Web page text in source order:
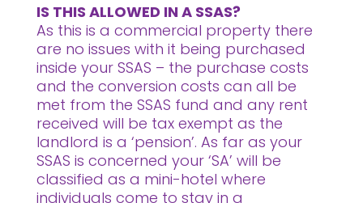
IS THIS ALLOWED IN A SSAS?
As this is a commercial property there
are no issues with it being purchased
inside your SSAS – the purchase costs
and the conversion costs can all be
met from the SSAS fund and any rent
received will be tax exempt as the
landlord is a ‘pension’. As far as your
SSAS is concerned your ‘SA’ will be
classified as a mini-hotel where
individuals come to stay in a